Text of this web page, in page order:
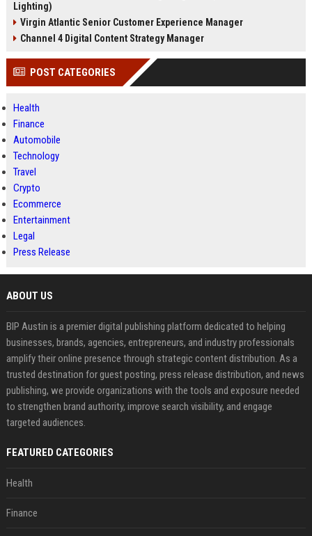
Lighting)
Virgin Atlantic Senior Customer Experience Manager
Channel 4 Digital Content Strategy Manager
POST CATEGORIES
Health
Finance
Automobile
Technology
Travel
Crypto
Ecommerce
Entertainment
Legal
Press Release
ABOUT US
BIP Austin is a premier digital publishing platform dedicated to helping
businesses, brands, agencies, entrepreneurs, and industry professionals
amplify their online presence through strategic content distribution. As a
trusted destination for guest posting, press release distribution, and news
publishing, we provide organizations with the tools and exposure needed
to strengthen brand authority, improve search visibility, and engage
targeted audiences.
FEATURED CATEGORIES
Health
Finance